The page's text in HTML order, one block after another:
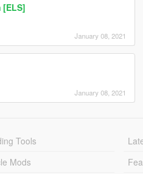
January 08, 2021
January 08, 2021
Tools
Mods